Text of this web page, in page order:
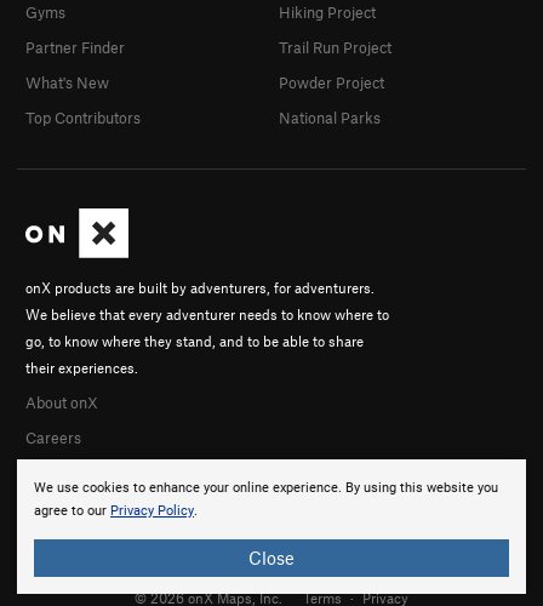
We use cookies to enhance your online experience. By using this website you
agree to our Privacy Policy.
Close
onX products are built by adventurers, for adventurers.
We believe that every adventurer needs to know where to
go, to know where they stand, and to be able to share
their experiences.
About onX
Careers
Gyms
Partner Finder
What's New
Top Contributors
Hiking Project
Trail Run Project
Powder Project
National Parks
© 2026 onX Maps, Inc. Terms · Privacy